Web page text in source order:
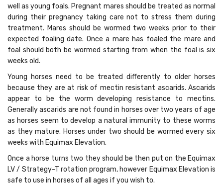
well as young foals. Pregnant mares should be treated as normal
during their pregnancy taking care not to stress them during
treatment. Mares should be wormed two weeks prior to their
expected foaling date. Once a mare has foaled the mare and
foal should both be wormed starting from when the foal is six
weeks old.
Young horses need to be treated differently to older horses
because they are at risk of mectin resistant ascarids. Ascarids
appear to be the worm developing resistance to mectins.
Generally ascarids are not found in horses over two years of age
as horses seem to develop a natural immunity to these worms
as they mature. Horses under two should be wormed every six
weeks with Equimax Elevation.
Once a horse turns two they should be then put on the Equimax
LV / Strategy-T rotation program, however Equimax Elevation is
safe to use in horses of all ages if you wish to.